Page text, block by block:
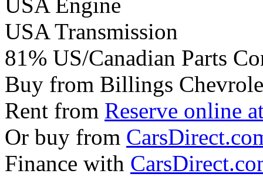
USA Engine
USA Transmission
81% US/Canadian Parts
Buy from Billings
Rent from Reserve online
Or buy from
Finance with